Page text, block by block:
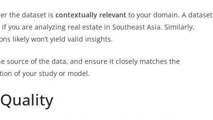
the dataset is contextually relevant to your domain. A dataset
you are analyzing real estate in Southeast Asia. Similarly,
likely won’t yield valid insights.
source of the data, and ensure it closely matches the
of your study or model.